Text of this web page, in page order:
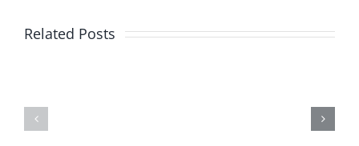
Related Posts
Big